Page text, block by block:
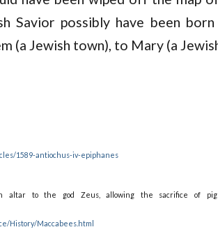
Savior possibly have been
(a Jewish town), to Mary (a
1589-antiochus-iv-epiphanes
altar to the god Zeus, allowing the sacrifice of
History/Maccabees.html